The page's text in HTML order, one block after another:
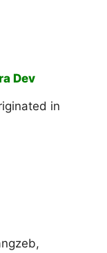
Dev
in